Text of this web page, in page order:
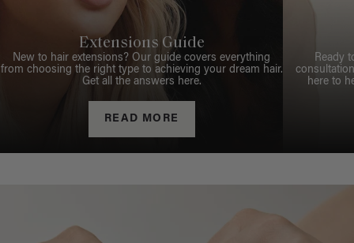
Extensions Guide
New to hair extensions? Our guide covers everything
from choosing the right type to achieving your dream hair.
Get all the answers here.
READ MORE
Ready
here to